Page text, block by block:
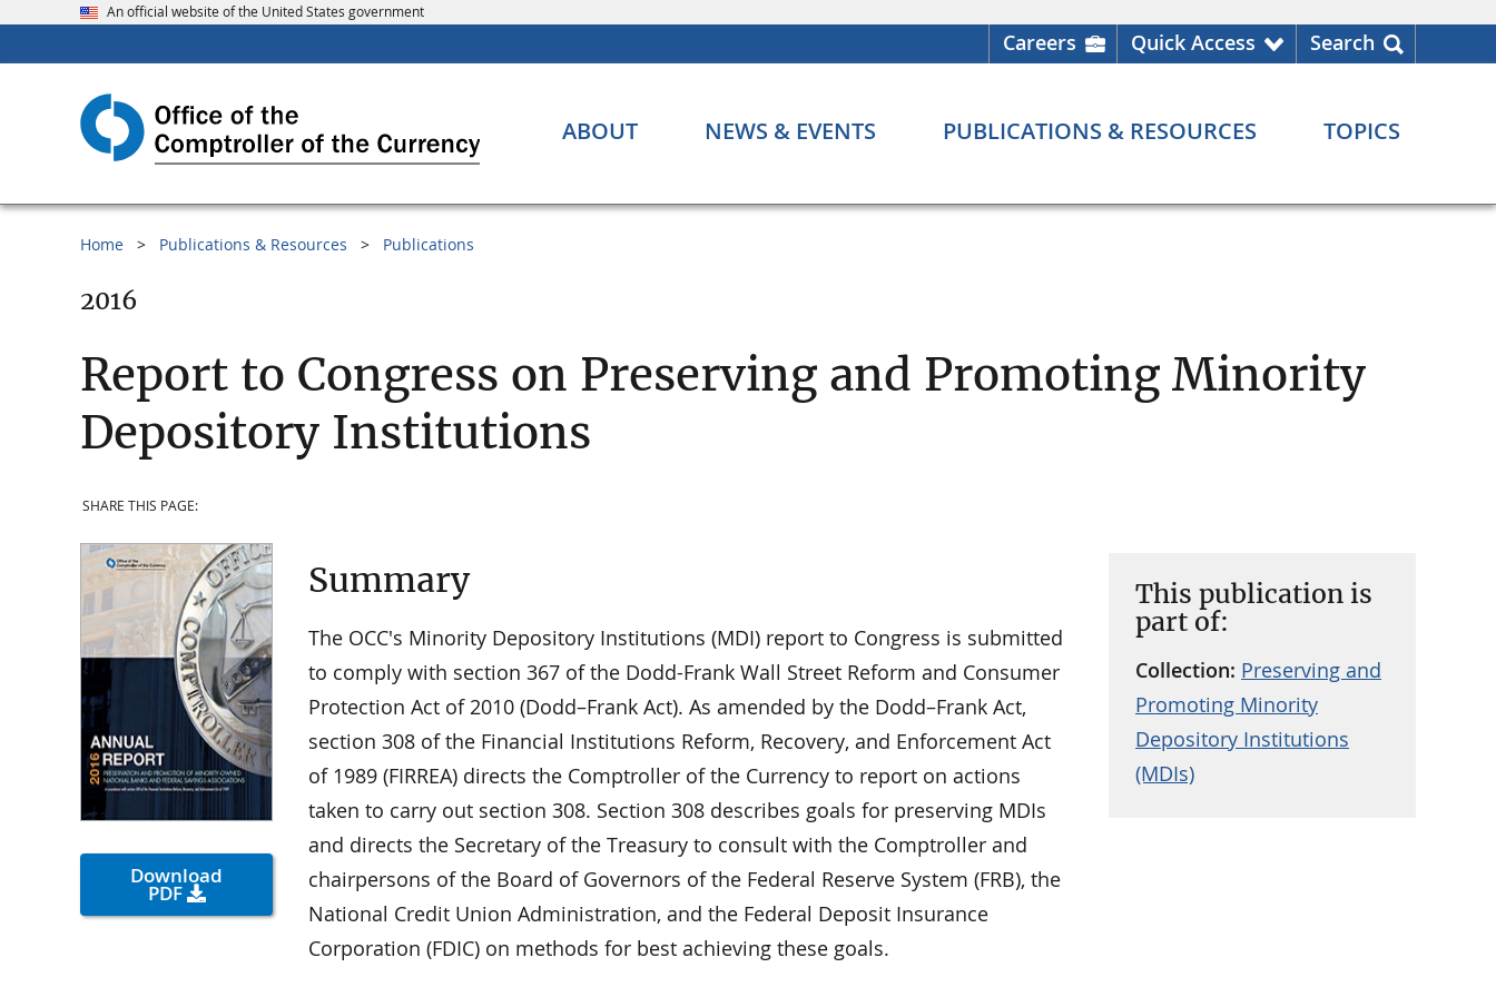
An official website of the United States government
Careers Quick Access Search
ABOUT NEWS & EVENTS PUBLICATIONS & RESOURCES TOPICS
Home Publications & Resources Publications
2016
Report to Congress on Preserving and Promoting Minority
Depository Institutions
SHARE THIS PAGE:
Download
PDF
This publication is
part of:
Collection: Preserving and
Promoting Minority
Depository Institutions
(MDIs)
Summary
The OCC's Minority Depository Institutions (MDI) report to Congress is submitted
to comply with section 367 of the Dodd-Frank Wall Street Reform and Consumer
Protection Act of 2010 (Dodd–Frank Act). As amended by the Dodd–Frank Act,
section 308 of the Financial Institutions Reform, Recovery, and Enforcement Act
of 1989 (FIRREA) directs the Comptroller of the Currency to report on actions
taken to carry out section 308. Section 308 describes goals for preserving MDIs
and directs the Secretary of the Treasury to consult with the Comptroller and
chairpersons of the Board of Governors of the Federal Reserve System (FRB), the
National Credit Union Administration, and the Federal Deposit Insurance
Corporation (FDIC) on methods for best achieving these goals.